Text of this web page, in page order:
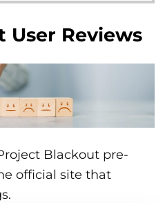
User Reviews
Blackout pre-
official site that